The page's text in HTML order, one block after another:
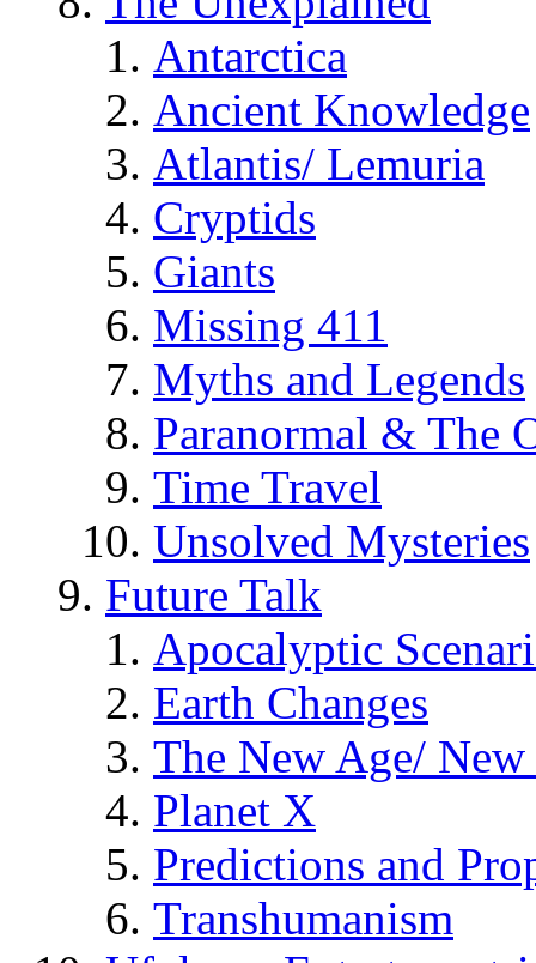
Antarctica
Ancient Knowledge
Atlantis/ Lemuria
Cryptids
Giants
Missing 411
Myths and Legends
Paranormal & The
Time Travel
Unsolved Mysteries
Future Talk
Apocalyptic
Earth Changes
The New Age/ New
Planet X
Predictions and
Transhumanism